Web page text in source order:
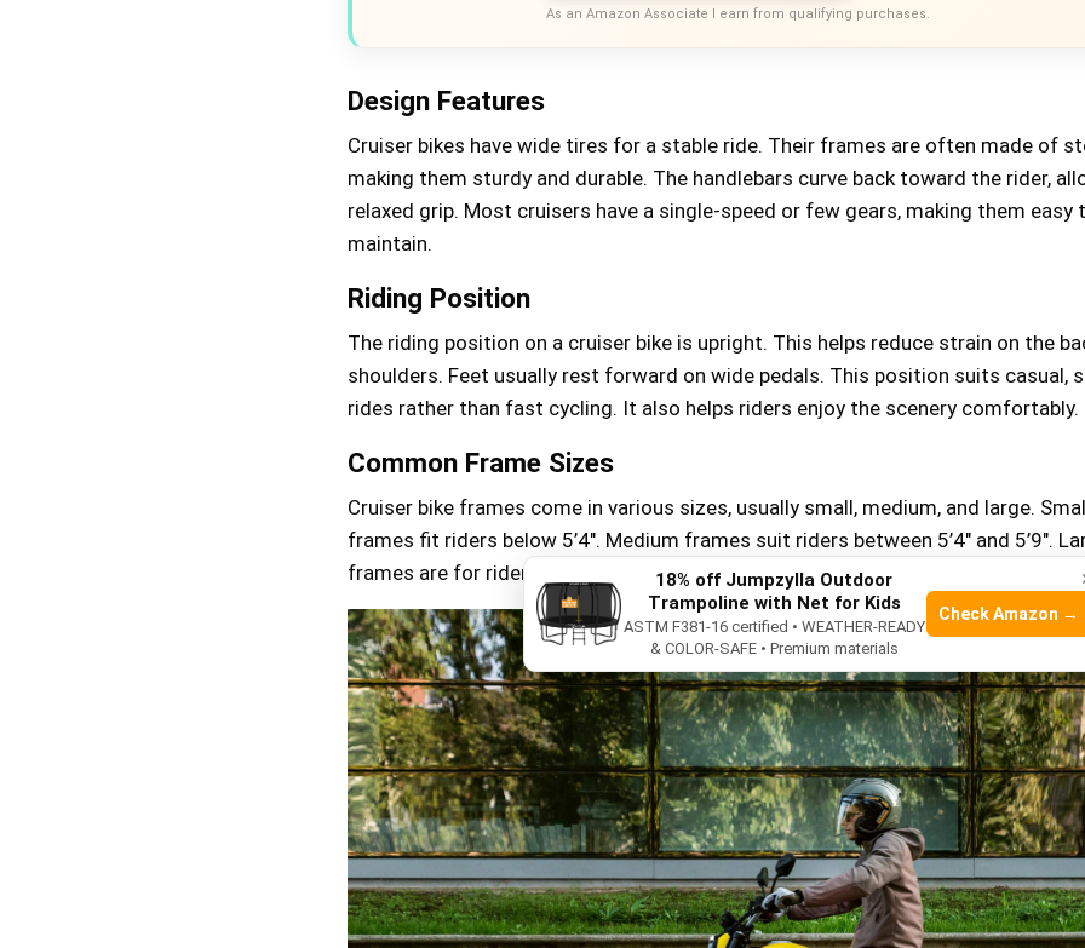
As an Amazon Associate I earn from qualifying purchases.
Design Features
Cruiser bikes have wide tires for a stable ride. Their frames are often made of
making them sturdy and durable. The handlebars curve back toward the rider,
relaxed grip. Most cruisers have a single-speed or few gears, making them easy
maintain.
Riding Position
The riding position on a cruiser bike is upright. This helps reduce strain on the
shoulders. Feet usually rest forward on wide pedals. This position suits casual,
rides rather than fast cycling. It also helps riders enjoy the scenery comfortably.
Common Frame Sizes
Cruiser bike frames come in various sizes, usually small, medium, and large.
frames fit riders below 5’4″. Medium frames suit riders between 5’4″ and 5’9″.
frames are for riders taller than 5’9″. Proper frame size improves comfort and
18% off Jumpzylla Outdoor
Trampoline with Net for Kids
ASTM F381-16 certified • WEATHER-READY
& COLOR-SAFE • Premium materials
Check Amazon →